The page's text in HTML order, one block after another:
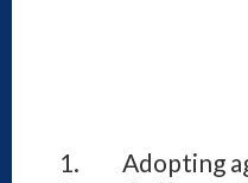
1. Adopting